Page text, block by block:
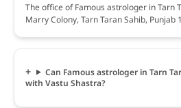
The office of Famous astrologer in Tarn
Marry Colony, Tarn Taran Sahib, Punjab
Can Famous astrologer in Tarn
with Vastu Shastra?